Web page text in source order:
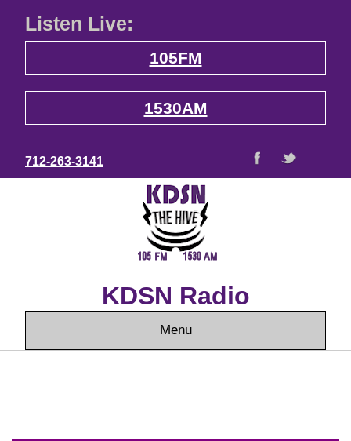
Listen Live:
105FM
1530AM
712-263-3141
KDSN Radio
Menu